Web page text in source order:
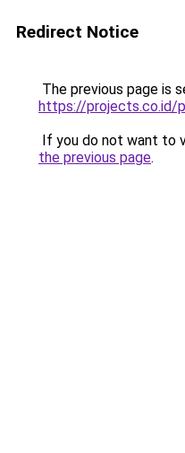
Redirect Notice
The previous page is
https://projects.co.id/
If you do not want to
the previous page.